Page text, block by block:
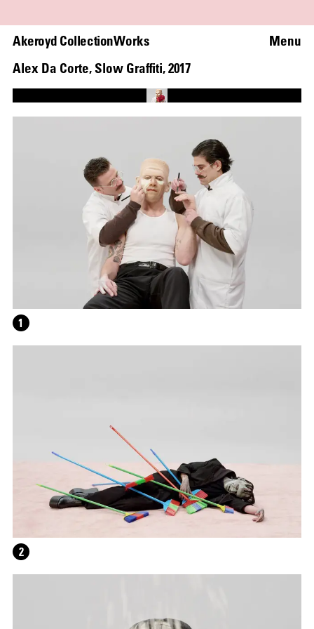
Menu
Akeroyd CollectionWorks
Alex Da Corte,Slow Graffiti,2017
1
2
68.58%
WRITING A PLAY (DARK BLUE ORCHARD)